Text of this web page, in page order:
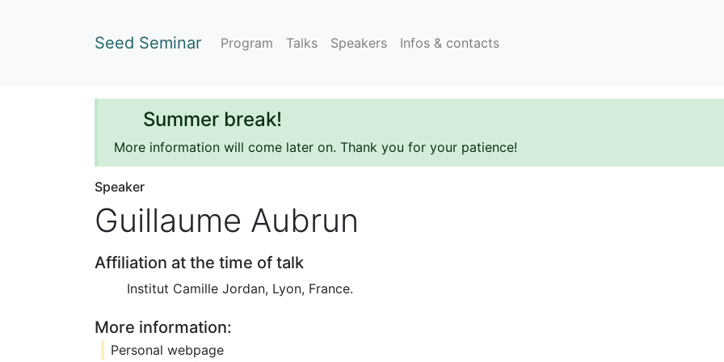
Seed Seminar Program Talks Speakers Infos & contacts
Summer break!
More information will come later on. Thank you for your patience!
Speaker
Guillaume Aubrun
Affiliation at the time of talk
Institut Camille Jordan, Lyon, France.
More information:
Personal webpage